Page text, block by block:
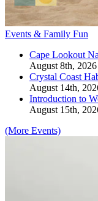
Events & Family Fun
Cape Lookout
August 8th,
Crystal Coast
August 14th,
Introduction to
August 15th,
(More Events)